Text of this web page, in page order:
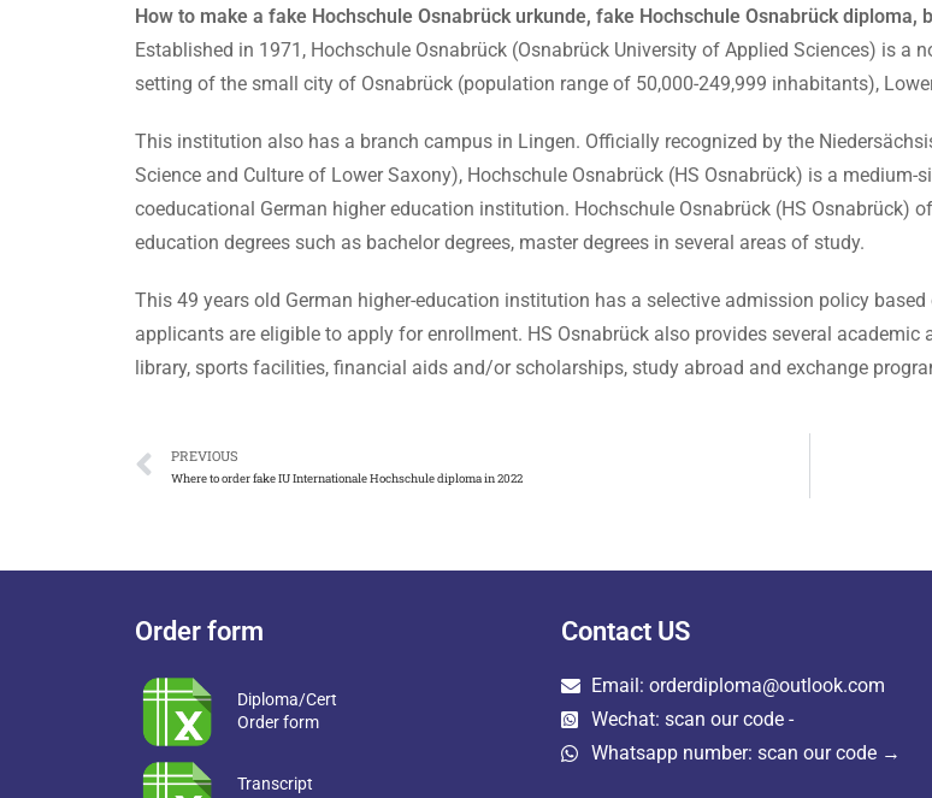
How to make a fake Hochschule Osnabrück urkunde, fake Hochschule Osnabrück
Established in 1971, Hochschule Osnabrück (Osnabrück University of Applied Sciences) is
setting of the small city of Osnabrück (population range of 50,000-249,999 inhabitants),
This institution also has a branch campus in Lingen. Officially recognized by the
Science and Culture of Lower Saxony), Hochschule Osnabrück (HS Osnabrück) is a
coeducational German higher education institution. Hochschule Osnabrück (HS Osnabrück)
education degrees such as bachelor degrees, master degrees in several areas of study.
This 49 years old German higher-education institution has a selective admission policy
applicants are eligible to apply for enrollment. HS Osnabrück also provides several
library, sports facilities, financial aids and/or scholarships, study abroad and exchange
PREVIOUS
Where to order fake IU Internationale Hochschule diploma in 2022
Order form
Diploma/Cert
Order form
Transcript
Contact US
Email: orderdiploma@outlook.com
Wechat: scan our code -
Whatsapp number: scan our code →